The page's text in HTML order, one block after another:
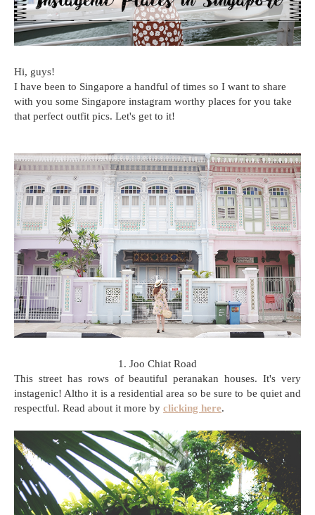
Hi, guys!
I have been to Singapore a handful of times so I want to share
with you some Singapore instagram worthy places for you take
that perfect outfit pics. Let's get to it!
1. Joo Chiat Road
This street has rows of beautiful peranakan houses. It's very
instagenic! Altho it is a residential area so be sure to be quiet and
respectful. Read about it more by clicking here.